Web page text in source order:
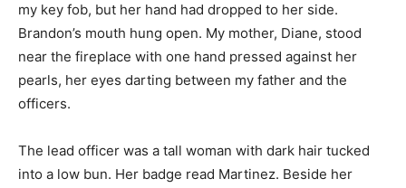
my key fob, but her hand had dropped to her side.
Brandon’s mouth hung open. My mother, Diane, stood
near the fireplace with one hand pressed against her
pearls, her eyes darting between my father and the
officers.
The lead officer was a tall woman with dark hair tucked
into a low bun. Her badge read Martinez. Beside her